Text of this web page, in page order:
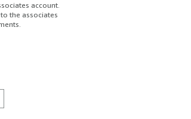
account.
the associates